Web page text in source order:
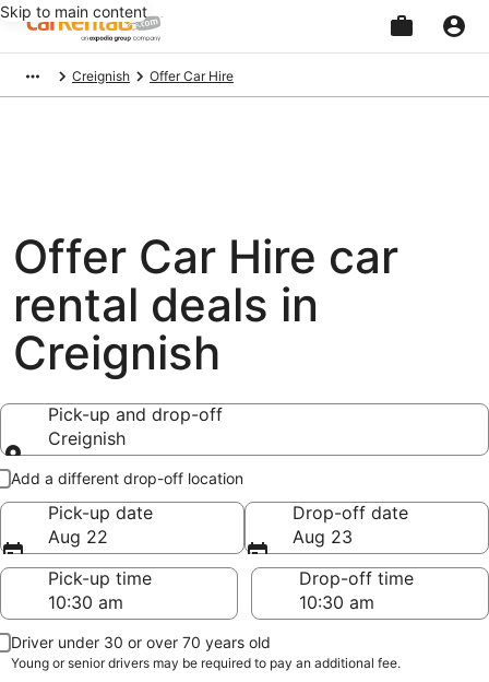
Skip to main content
Creignish Offer Car Hire
Offer Car Hire car
rental deals in
Creignish
Pick-up and drop-off
Creignish
Pick-up and drop-off
Add a different drop-off location
Pick-up date
Aug 22
Drop-off date
Aug 23
Pick-up time
Drop-off time
Driver under 30 or over 70 years old
Young or senior drivers may be required to pay an additional fee.